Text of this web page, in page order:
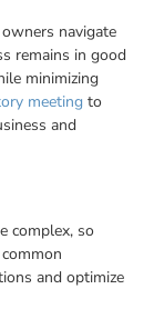
navigate
remains in good
minimizing
meeting to
and
complex, so
and optimize